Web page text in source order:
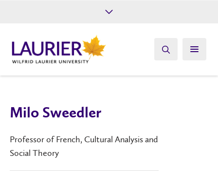
Give
Milo Sweedler
Professor of French, Cultural Analysis and
Social Theory